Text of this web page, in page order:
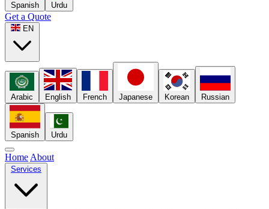
Spanish Urdu
Get a Quote
EN
Arabic English French Japanese Korean Russian
Spanish Urdu
Home About
Services